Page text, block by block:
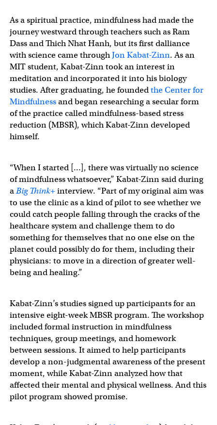
As a spiritual practice, mindfulness had made the
journey westward through teachers such as Ram
Dass and Thich Nhat Hanh, but its first dalliance
with science came throughJon Kabat-Zinn. As an
MIT student, Kabat-Zinn took an interest in
meditation and incorporated it into his biology
studies. After graduating, he foundedthe Center for
Mindfulnessand began researching a secular form
of the practice called mindfulness-based stress
reduction (MBSR), which Kabat-Zinn developed
himself.
“When I started […], there was virtually no science
of mindfulness whatsoever,” Kabat-Zinn said during
aBig Think+ interview. “Part of my original aim was
to use the clinic as a kind of pilot to see whether we
could catch people falling through the cracks of the
healthcare system and challenge them to do
something for themselves that no one else on the
planet could possibly do for them, including their
physicians: to move in a direction of greater well-
being and healing.”
Kabat-Zinn’s studies signed up participants for an
intensive eight-week MBSR program. The workshop
included formal instruction in mindfulness
techniques, group meetings, and homework
between sessions. It aimed to help participants
develop a non-judgmental awareness of the present
moment, while Kabat-Zinn analyzed how that
affected their mental and physical wellness. And this
pilot program showed promise.